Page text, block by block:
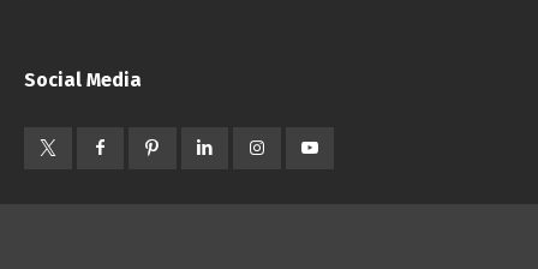
Social Media